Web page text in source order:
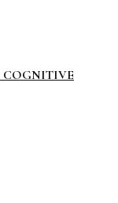
COGNITIVE